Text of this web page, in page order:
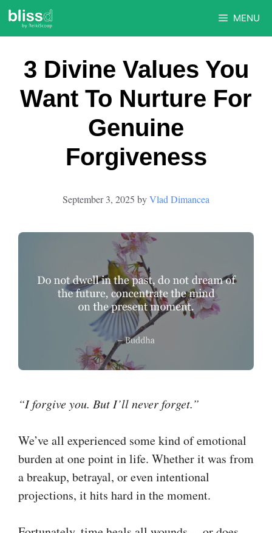
Skip
to
MENU
3 Divine Values You
Want To Nurture For
Genuine
Forgiveness
September 3, 2025 byVlad Dimancea
“I forgive you. But I’ll never forget.”
We’ve all experienced some kind of emotional
burden at one point in life. Whether it was from
a breakup, betrayal, or even intentional
projections, it hits hard in the moment.